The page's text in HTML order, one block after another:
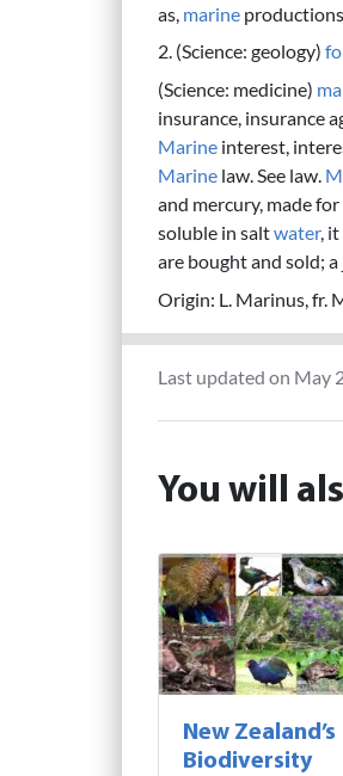
as, marine
2. (Science: geology)
(Science: medicine)
insurance, insurance
Marine interest,
Marine law. See law.
and mercury, made
soluble in saltwater,
are bought and sold;
Origin: L. Marinus, fr.
Last updated on May
You will
New Zealand’s
Biodiversity